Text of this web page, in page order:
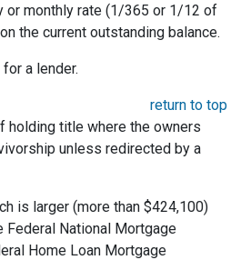
or monthly rate (1/365 or 1/12 of
the current outstanding balance.
a lender.
return to top
holding title where the owners
unless redirected by a
is larger (more than $424,100)
National Mortgage
Home Loan Mortgage